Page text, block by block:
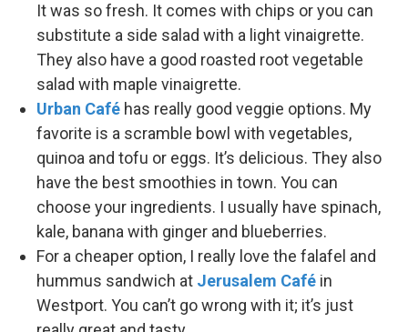
It was so fresh. It comes with chips or you can
substitute a side salad with a light vinaigrette.
They also have a good roasted root vegetable
salad with maple vinaigrette.
Urban Café has really good veggie options. My
favorite is a scramble bowl with vegetables,
quinoa and tofu or eggs. It’s delicious. They also
have the best smoothies in town. You can
choose your ingredients. I usually have spinach,
kale, banana with ginger and blueberries.
For a cheaper option, I really love the falafel and
hummus sandwich at Jerusalem Café in
Westport. You can’t go wrong with it; it’s just